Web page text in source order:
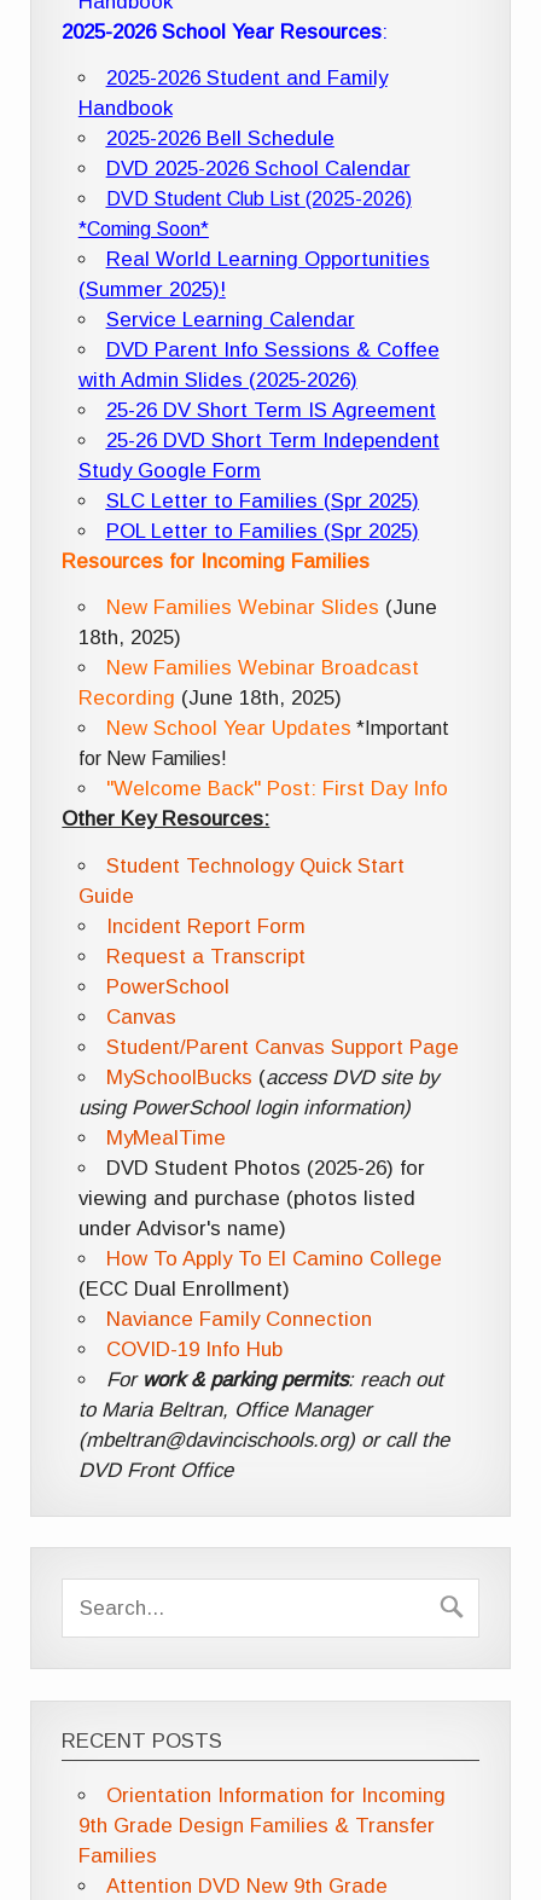
2025-2026 School Year Resources:
2025-2026 Student and Family
Handbook
2025-2026 Bell Schedule
DVD 2025-2026 School Calendar
DVD Student Club List (2025-2026)
*Coming Soon*
Real World Learning Opportunities
(Summer 2025)!
Service Learning Calendar
DVD Parent Info Sessions & Coffee
with Admin Slides (2025-2026)
25-26 DV Short Term IS Agreement
25-26 DVD Short Term Independent
Study Google Form
SLC Letter to Families (Spr 2025)
POL Letter to Families (Spr 2025)
Resources for Incoming Families
New Families Webinar Slides (June
18th, 2025)
New Families Webinar Broadcast
Recording (June 18th, 2025)
New School Year Updates *Important
for New Families!
"Welcome Back" Post: First Day Info
Other Key Resources:
Student Technology Quick Start
Guide
Incident Report Form
Request a Transcript
PowerSchool
Canvas
Student/Parent Canvas Support Page
MySchoolBucks (access DVD site by
using PowerSchool login information)
MyMealTime
DVD Student Photos (2025-26) for
viewing and purchase (photos listed
under Advisor's name)
How To Apply To El Camino College
(ECC Dual Enrollment)
Naviance Family Connection
COVID-19 Info Hub
For work & parking permits: reach out
to Maria Beltran, Office Manager
(mbeltran@davincischools.org) or call the
DVD Front Office
RECENT POSTS
Orientation Information for Incoming
9th Grade Design Families & Transfer
Families
Attention DVD New 9th Grade